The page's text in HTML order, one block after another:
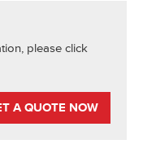
please click
A QUOTE NOW